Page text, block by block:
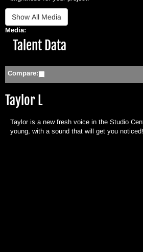
Media:
Hide
Talent Data
Compare:
Taylor L
Taylor is a new fresh voice in the Studio
young, with a sound that will get you noticed!